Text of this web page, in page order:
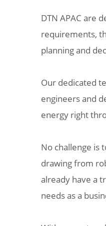
DTN APAC are
requirements,
planning and
Our dedicated
engineers and
energy right
No challenge is
drawing from
already have a
needs as a